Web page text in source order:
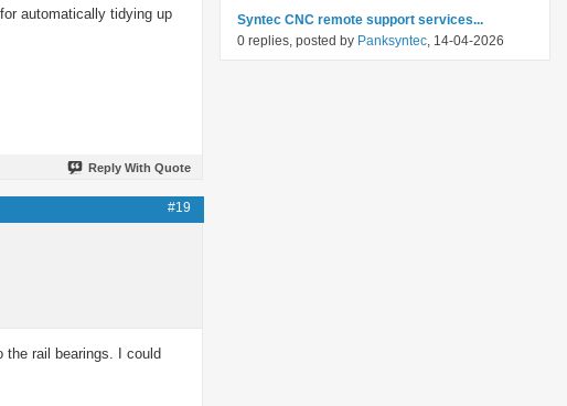
automatically tidying up
Reply With Quote
#19
the rail bearings. I could
Syntec CNC remote support services...
0 replies, posted by Panksyntec, 14-04-2026